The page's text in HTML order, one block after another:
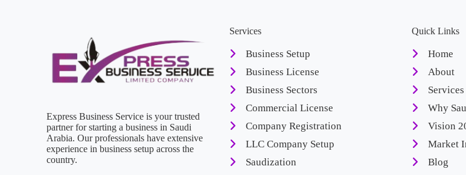
Express Business Service is your trusted
partner for starting a business in Saudi
Arabia. Our professionals have extensive
experience in business setup across the
country.
Services
Business Setup
Business License
Business Sectors
Commercial License
Company Registration
LLC Company Setup
Saudization
Quick Links
Home
About
Services
Why
Vision
Market
Blog